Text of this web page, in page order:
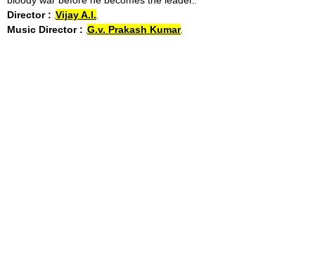
Director : Vijay A.l.
Music Director : G.v. Prakash Kumar